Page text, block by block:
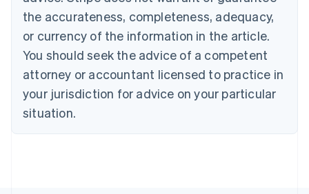
the accurateness, completeness, adequacy,
or currency of the information in the article.
You should seek the advice of a competent
attorney or accountant licensed to practice in
your jurisdiction for advice on your particular
situation.
Cyprus
English
Czech Republic
English
English
Estonia
English
Finland
EnglishSvenska